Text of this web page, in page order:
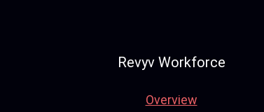
Revyv Workforce
Overview